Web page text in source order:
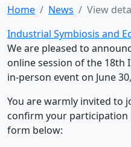
Home News
View
Industrial Symbiosis and
We are pleased to
online session of the 18th
in-person event on June
You are warmly invited to
confirm your
form below: